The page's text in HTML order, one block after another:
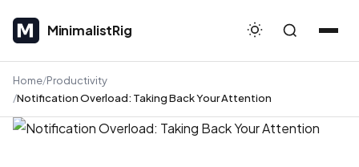
MinimalistRig
MinimalistRig
Home Productivity
Notification Overload: Taking Back Your Attention